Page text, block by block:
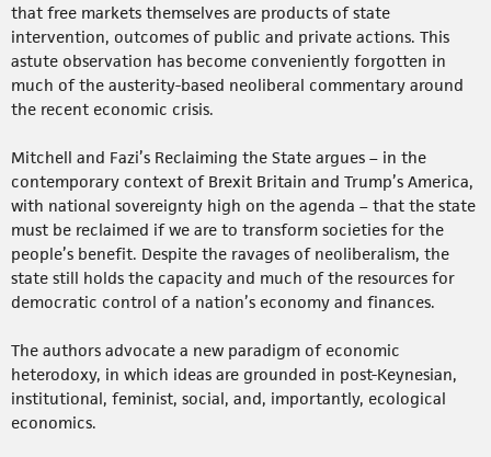
that free markets themselves are products of state
intervention, outcomes of public and private actions. This
astute observation has become conveniently forgotten in
much of the austerity-based neoliberal commentary around
the recent economic crisis.
Mitchell and Fazi’s Reclaiming the State argues – in the
contemporary context of Brexit Britain and Trump’s America,
with national sovereignty high on the agenda – that the state
must be reclaimed if we are to transform societies for the
people’s benefit. Despite the ravages of neoliberalism, the
state still holds the capacity and much of the resources for
democratic control of a nation’s economy and finances.
The authors advocate a new paradigm of economic
heterodoxy, in which ideas are grounded in post-Keynesian,
institutional, feminist, social, and, importantly, ecological
economics.